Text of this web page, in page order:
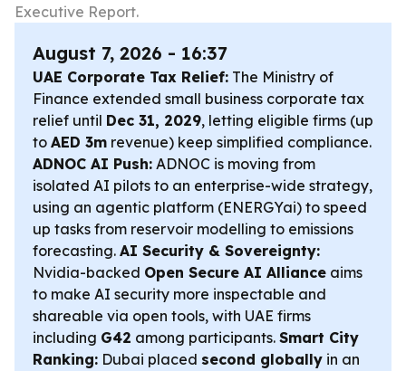
Executive Report.
August 7, 2026 - 16:37
UAE Corporate Tax Relief: The Ministry of
Finance extended small business corporate tax
relief until Dec 31, 2029, letting eligible firms (up
to AED 3m revenue) keep simplified compliance.
ADNOC AI Push: ADNOC is moving from
isolated AI pilots to an enterprise-wide strategy,
using an agentic platform (ENERGYai) to speed
up tasks from reservoir modelling to emissions
forecasting. AI Security & Sovereignty:
Nvidia-backed Open Secure AI Alliance aims
to make AI security more inspectable and
shareable via open tools, with UAE firms
including G42 among participants. Smart City
Ranking: Dubai placed second globally in an